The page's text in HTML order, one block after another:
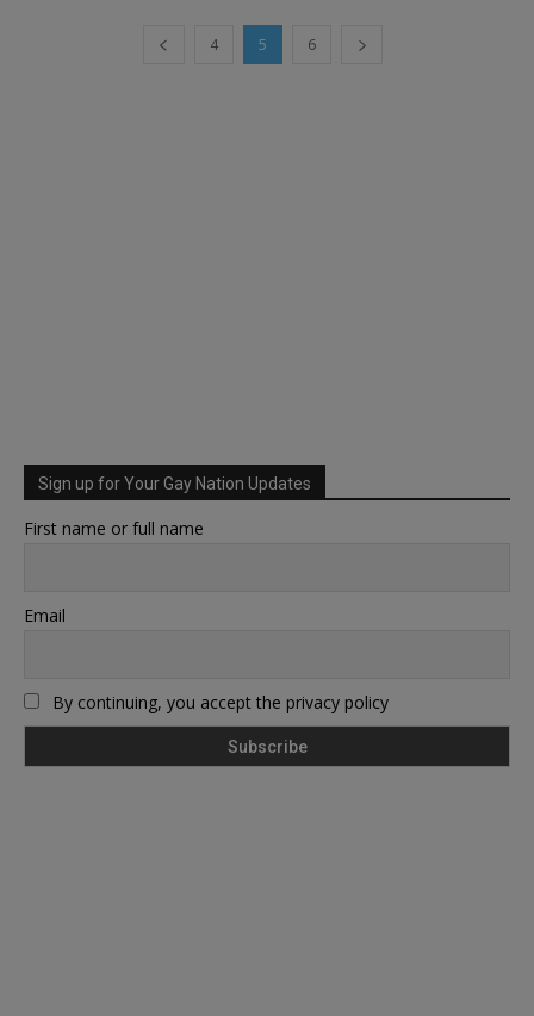
4 5 6
Sign up for Your Gay Nation Updates
First name or full name
Email
By continuing, you accept the privacy policy